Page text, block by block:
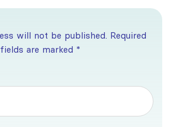
will not be published. Required
fields are marked *